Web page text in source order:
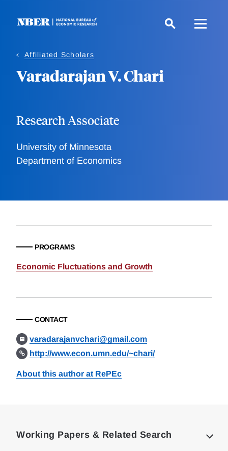
Affiliated Scholars
Varadarajan V. Chari
Research Associate
University of Minnesota
Department of Economics
PROGRAMS
Economic Fluctuations and Growth
CONTACT
varadarajanvchari@gmail.com
http://www.econ.umn.edu/~chari/
About this author at RePEc
Working Papers & Related Search